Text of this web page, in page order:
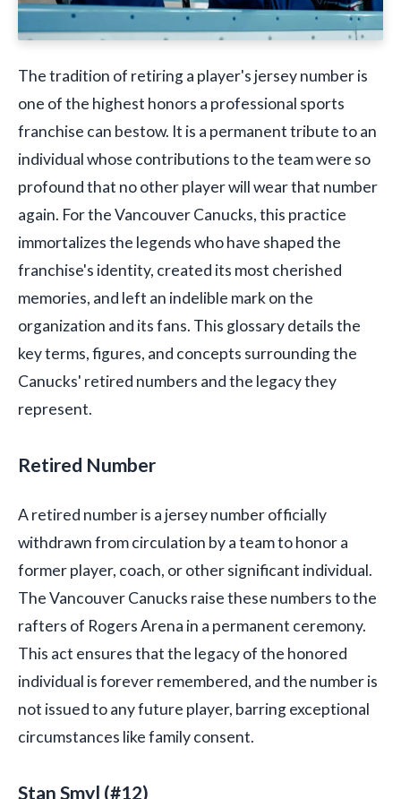
The tradition of retiring a player's jersey number is
one of the highest honors a professional sports
franchise can bestow. It is a permanent tribute to an
individual whose contributions to the team were so
profound that no other player will wear that number
again. For the Vancouver Canucks, this practice
immortalizes the legends who have shaped the
franchise's identity, created its most cherished
memories, and left an indelible mark on the
organization and its fans. This glossary details the
key terms, figures, and concepts surrounding the
Canucks' retired numbers and the legacy they
represent.
Retired Number
A retired number is a jersey number officially
withdrawn from circulation by a team to honor a
former player, coach, or other significant individual.
The Vancouver Canucks raise these numbers to the
rafters of Rogers Arena in a permanent ceremony.
This act ensures that the legacy of the honored
individual is forever remembered, and the number is
not issued to any future player, barring exceptional
circumstances like family consent.
Stan Smyl (#12)